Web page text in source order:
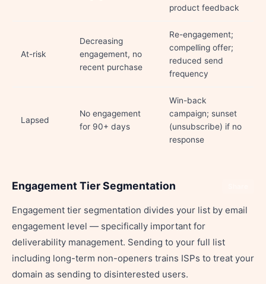
product feedback
At-risk
Decreasing
engagement, no
recent purchase
Re-engagement;
compelling offer;
reduced send
frequency
Lapsed
No engagement
for 90+ days
Win-back
campaign; sunset
(unsubscribe) if no
response
Engagement Tier Segmentation
Engagement tier segmentation divides your list by email
engagement level — specifically important for
deliverability management. Sending to your full list
including long-term non-openers trains ISPs to treat your
domain as sending to disinterested users.